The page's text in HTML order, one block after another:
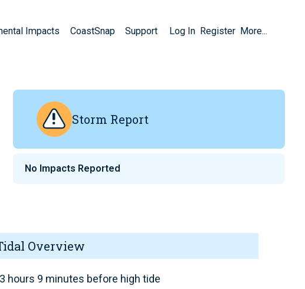
Impacts CoastSnap Support Log In Register More...
Storm Report
No Impacts Reported
Overview
3 hours 9 minutes before high tide